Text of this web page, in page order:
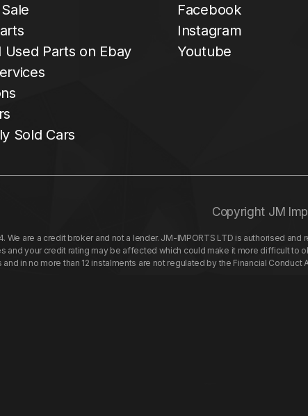
Used Parts on Ebay
Sold Cars
Facebook
Instagram
Youtube
Copyright JM
are a credit broker and not a lender. JM-IMPORTS LTD is authorised
your credit rating may be affected which could make it more difficult to
in no more than 12 instalments are not regulated by the Financial